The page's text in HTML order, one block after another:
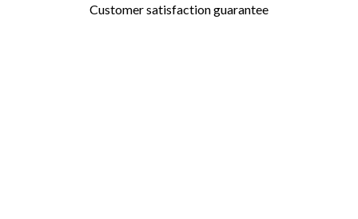
Customer satisfaction guarantee